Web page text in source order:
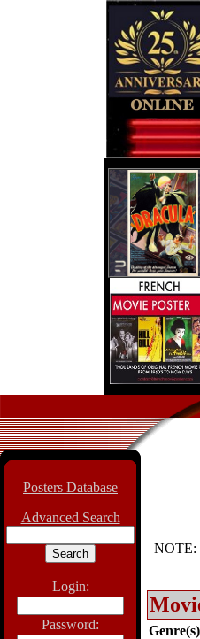
Posters Database
Advanced Search
Login:
Password:
NOTE: